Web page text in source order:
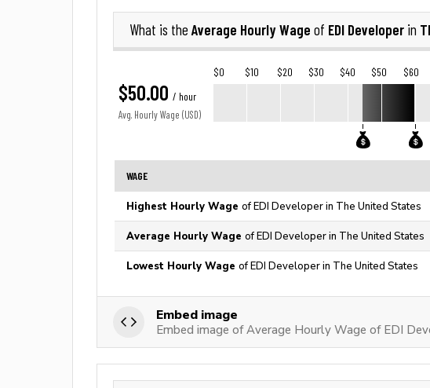
What is the Average Hourly Wage of EDI Developer in
$50.00 / hour
Avg. Hourly Wage (USD)
$0 $10 $20 $30 $40 $50 $60
WAGE
Highest Hourly Wage of EDI Developer in The United States
Average Hourly Wage of EDI Developer in The United States
Lowest Hourly Wage of EDI Developer in The United States
Embed image
Embed image of Average Hourly Wage of EDI